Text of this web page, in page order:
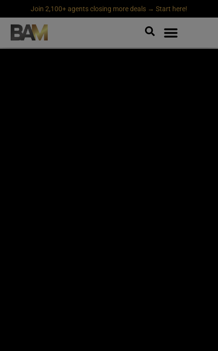
Join 2,100+ agents closing more deals → Start here!